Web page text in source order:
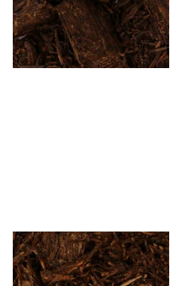
From £7.35
7 SIZES
Cornell and Diehl Bayou
Morning Pipe Tobacco